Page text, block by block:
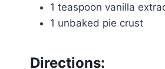
1 teaspoon vanilla
1 unbaked pie crust
Directions: